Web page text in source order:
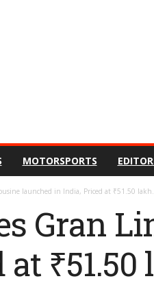
MOTORSPORTS
launched in India, Priced at ₹51.50
Gran